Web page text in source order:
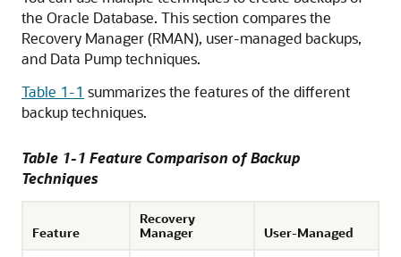
the Oracle Database. This section compares the
Recovery Manager (RMAN), user-managed backups,
and Data Pump techniques.
Table 1-1 summarizes the features of the different
backup techniques.
Table 1-1 Feature Comparison of Backup
Techniques
Feature
Recovery
Manager
User-Managed